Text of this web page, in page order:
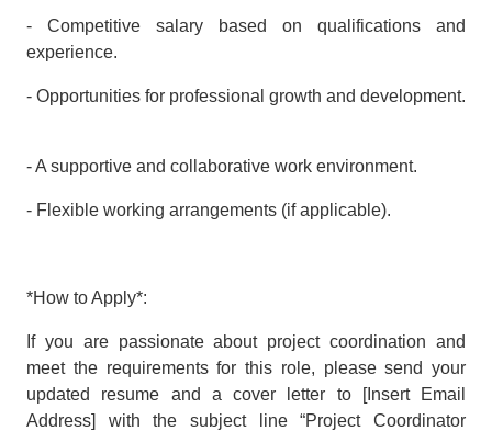
- Competitive salary based on qualifications and
experience.
- Opportunities for professional growth and development.
- A supportive and collaborative work environment.
- Flexible working arrangements (if applicable).
*How to Apply*:
If you are passionate about project coordination and
meet the requirements for this role, please send your
updated resume and a cover letter to [Insert Email
Address] with the subject line “Project Coordinator